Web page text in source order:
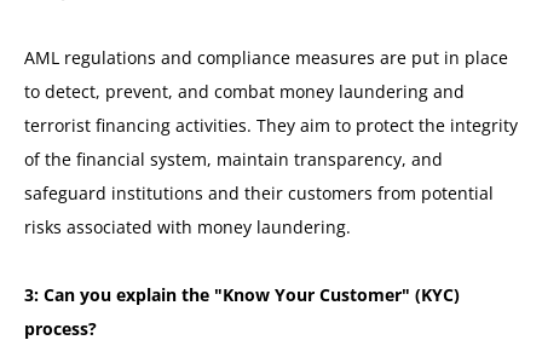
AML regulations and compliance measures are put in place
to detect, prevent, and combat money laundering and
terrorist financing activities. They aim to protect the integrity
of the financial system, maintain transparency, and
safeguard institutions and their customers from potential
risks associated with money laundering.
3: Can you explain the "Know Your Customer" (KYC)
process?